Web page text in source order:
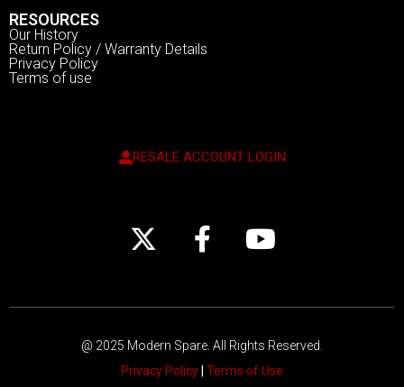
RESOURCES
Our History
Return Policy / Warranty Details
Privacy Policy
Terms of use
RESALE ACCOUNT LOGIN
@ 2025 Modern Spare. All Rights Reserved.
Privacy Policy Terms of Use